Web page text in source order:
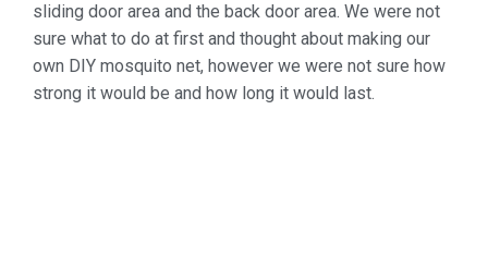
sliding door area and the back door area. We were not
sure what to do at first and thought about making our
own DIY mosquito net, however we were not sure how
strong it would be and how long it would last.